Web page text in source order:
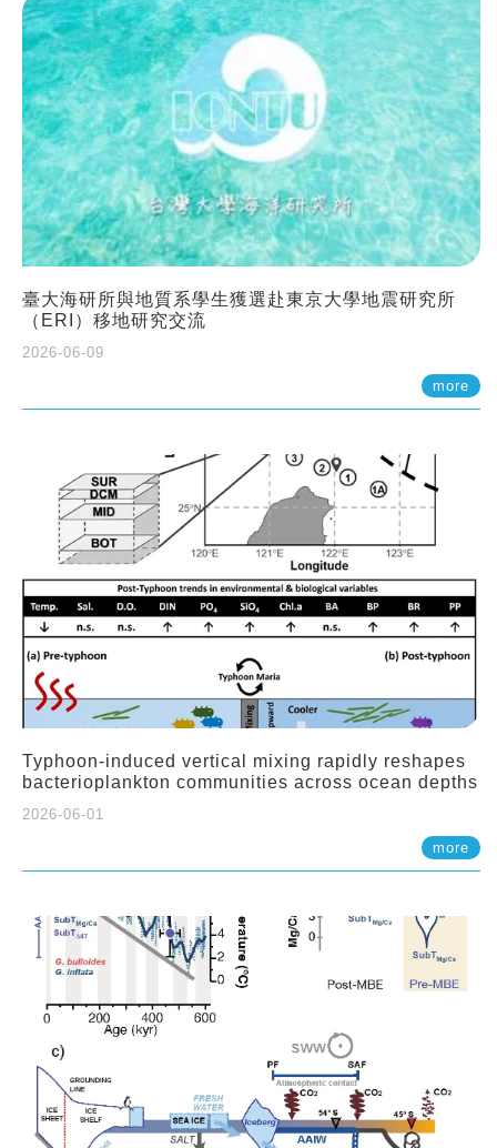
臺大海研所與地質系學生獲選赴東京大學地震研究所
（ERI）移地研究交流
2026-06-09
more
Typhoon-induced vertical mixing rapidly reshapes
bacterioplankton communities across ocean depths
2026-06-01
more